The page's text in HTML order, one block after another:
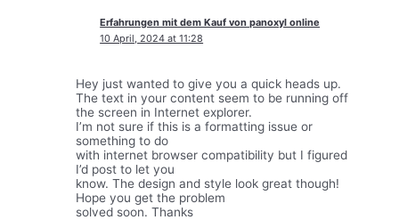
Erfahrungen mit dem Kauf von panoxyl online
10 April, 2024 at 11:28
Hey just wanted to give you a quick heads up.
The text in your content seem to be running off
the screen in Internet explorer.
I’m not sure if this is a formatting issue or
something to do
with internet browser compatibility but I figured
I’d post to let you
know. The design and style look great though!
Hope you get the problem
solved soon. Thanks